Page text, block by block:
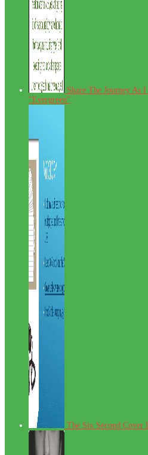
Share The Journey
"Evergreen"
The Six Second